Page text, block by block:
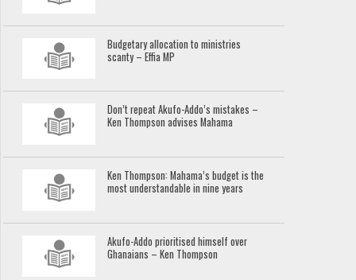
Budgetary allocation to ministries
scanty – Effia MP
Don’t repeat Akufo-Addo’s mistakes –
Ken Thompson advises Mahama
Ken Thompson: Mahama’s budget is the
most understandable in nine years
Akufo-Addo prioritised himself over
Ghanaians – Ken Thompson